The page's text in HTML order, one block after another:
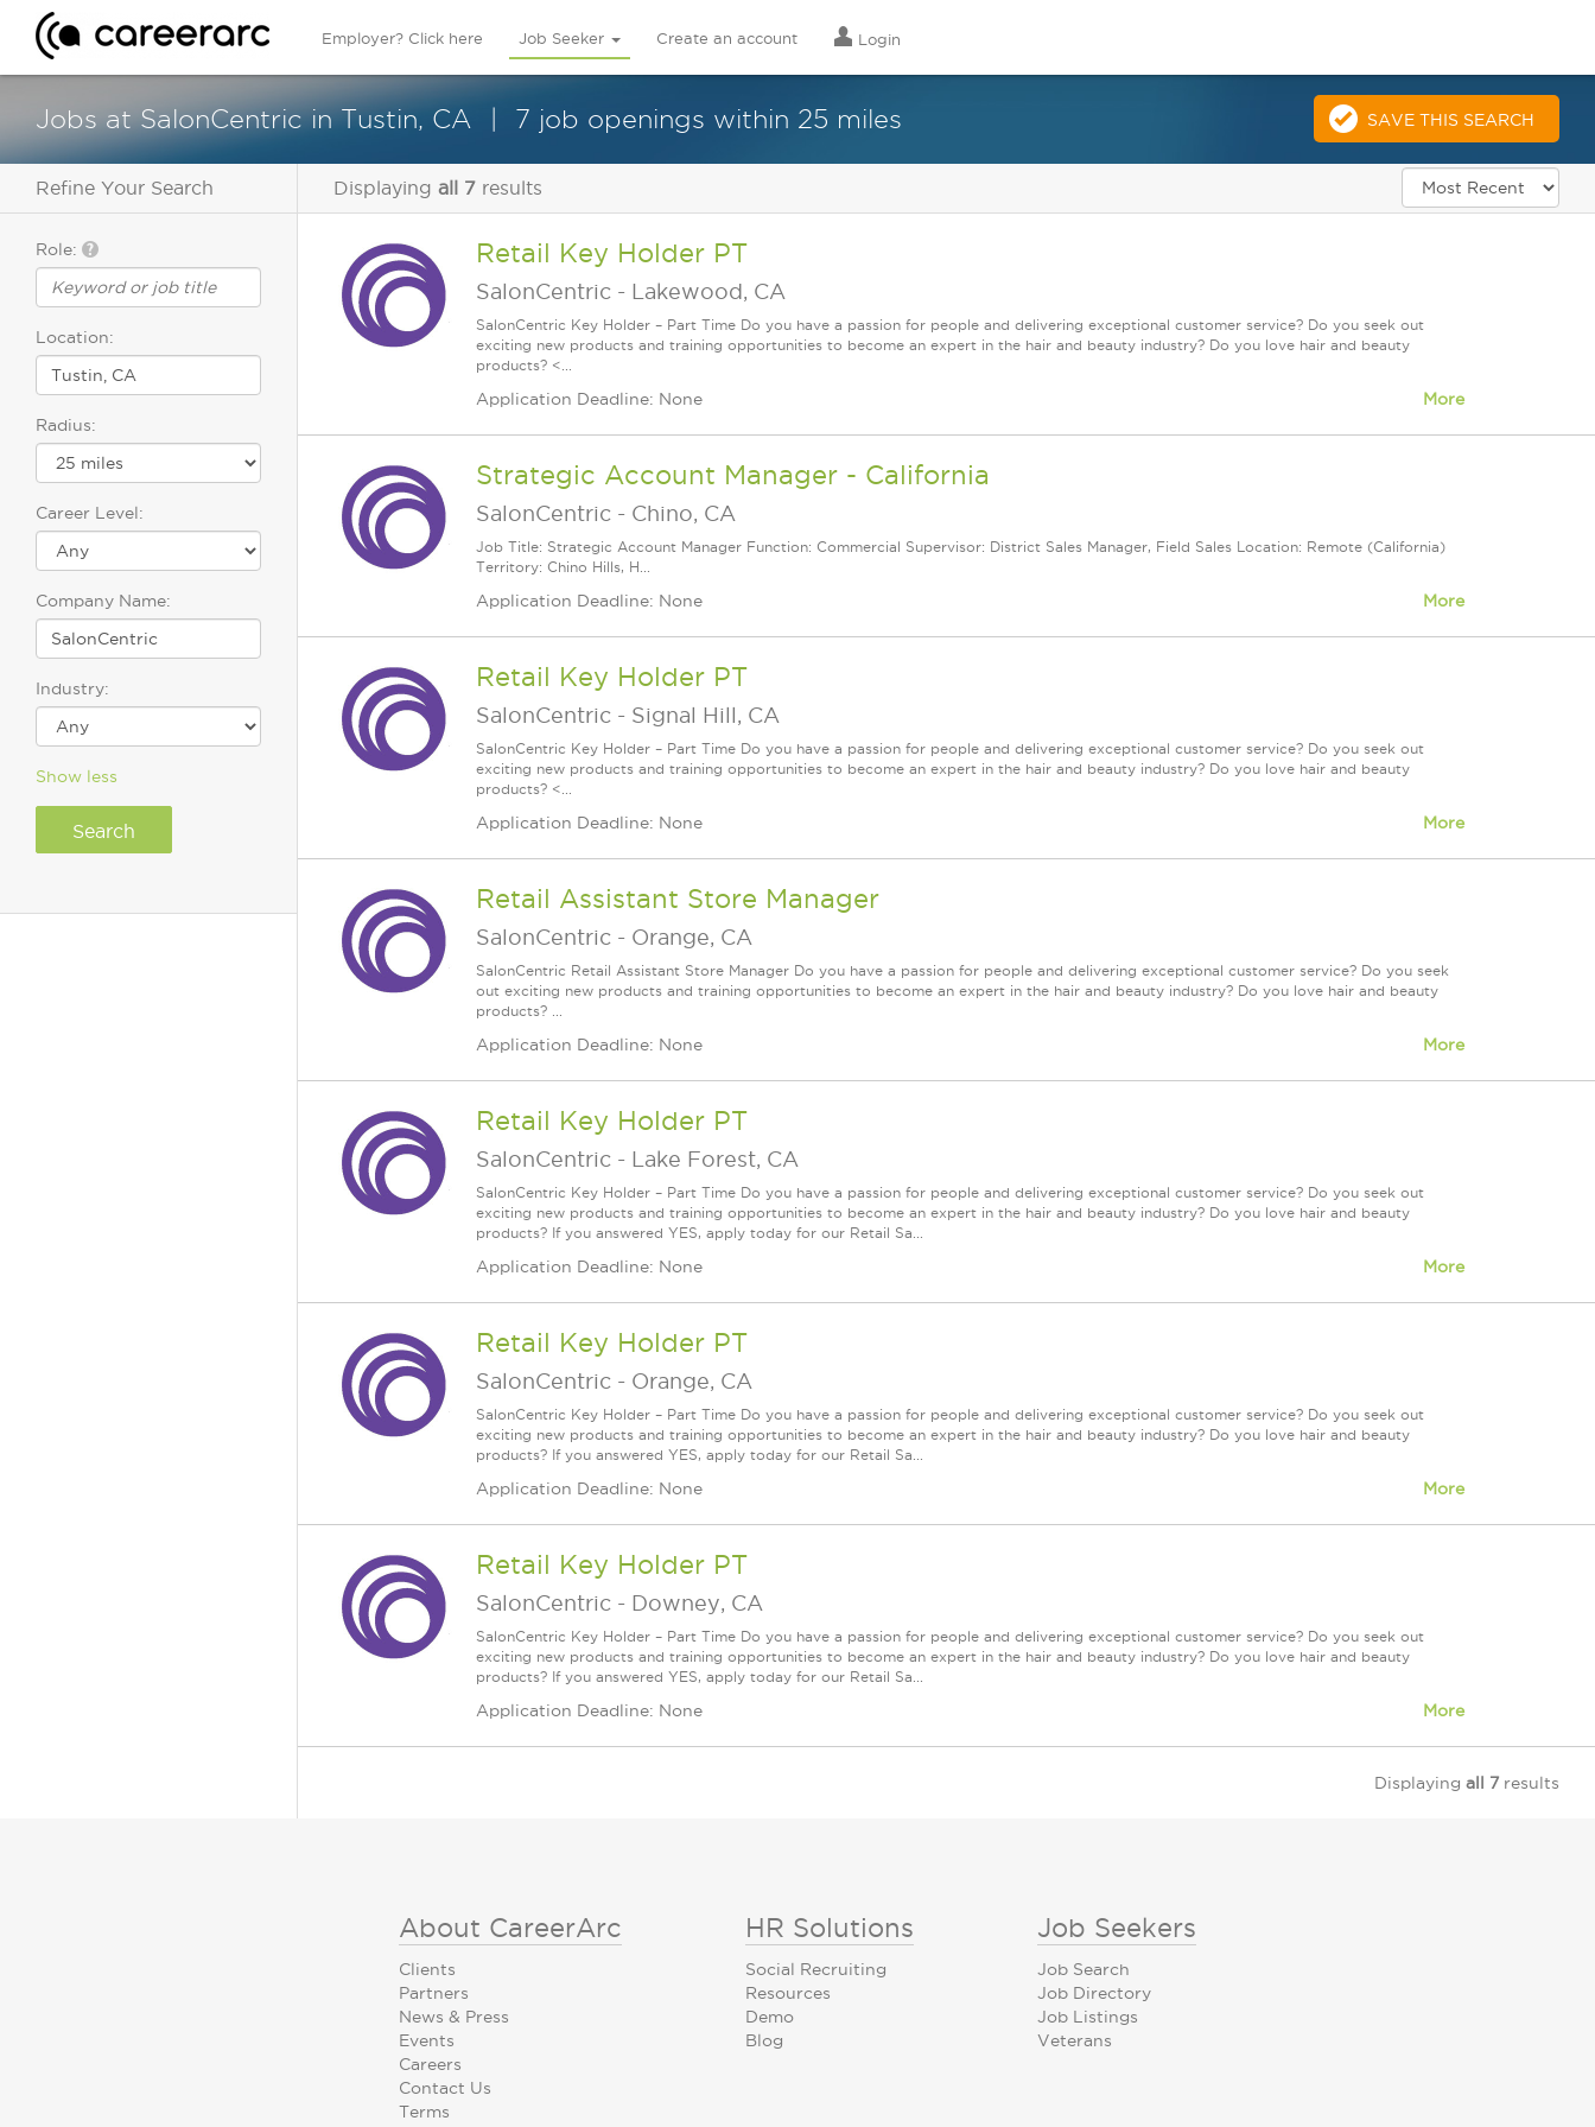
Employer? Click here Job Seeker Create an account Login
Jobs at SalonCentric in Tustin, CA 7 job openings within 25 miles SAVE THIS SEARCH
Refine Your Search
Role:
Location:
Radius:
Career Level:
Company Name:
Industry:
Show less
Displaying all 7 results
Retail Key Holder PT
SalonCentric - Lakewood, CA
SalonCentric Key Holder – Part Time Do you have a passion for people and delivering exceptional customer service? Do you seek out
exciting new products and training opportunities to become an expert in the hair and beauty industry? Do you love hair and beauty
products? <...
Application Deadline: None More
Strategic Account Manager - California
SalonCentric - Chino, CA
Job Title: Strategic Account Manager Function: Commercial Supervisor: District Sales Manager, Field Sales Location: Remote (California)
Territory: Chino Hills, H...
Application Deadline: None More
Retail Key Holder PT
SalonCentric - Signal Hill, CA
SalonCentric Key Holder – Part Time Do you have a passion for people and delivering exceptional customer service? Do you seek out
exciting new products and training opportunities to become an expert in the hair and beauty industry? Do you love hair and beauty
products? <...
Application Deadline: None More
Retail Assistant Store Manager
SalonCentric - Orange, CA
SalonCentric Retail Assistant Store Manager Do you have a passion for people and delivering exceptional customer service? Do you seek
out exciting new products and training opportunities to become an expert in the hair and beauty industry? Do you love hair and beauty
products? ...
Application Deadline: None More
Retail Key Holder PT
SalonCentric - Lake Forest, CA
SalonCentric Key Holder – Part Time Do you have a passion for people and delivering exceptional customer service? Do you seek out
exciting new products and training opportunities to become an expert in the hair and beauty industry? Do you love hair and beauty
products? If you answered YES, apply today for our Retail Sa...
Application Deadline: None More
Retail Key Holder PT
SalonCentric - Orange, CA
SalonCentric Key Holder – Part Time Do you have a passion for people and delivering exceptional customer service? Do you seek out
exciting new products and training opportunities to become an expert in the hair and beauty industry? Do you love hair and beauty
products? If you answered YES, apply today for our Retail Sa...
Application Deadline: None More
Retail Key Holder PT
SalonCentric - Downey, CA
SalonCentric Key Holder – Part Time Do you have a passion for people and delivering exceptional customer service? Do you seek out
exciting new products and training opportunities to become an expert in the hair and beauty industry? Do you love hair and beauty
products? If you answered YES, apply today for our Retail Sa...
Application Deadline: None More
Displaying all 7 results
About CareerArc
Clients
Partners
News & Press
Events
Careers
Contact Us
Terms
HR Solutions
Social Recruiting
Resources
Demo
Blog
Job Seekers
Job Search
Job Directory
Job Listings
Veterans